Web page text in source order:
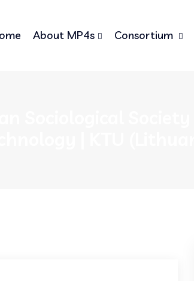
About MP4s Consortium